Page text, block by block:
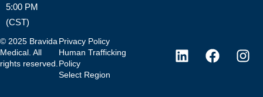
5:00 PM
(CST)
© 2025 Bravida
Medical. All
rights reserved.
Privacy Policy
Human Trafficking
Policy
Select Region